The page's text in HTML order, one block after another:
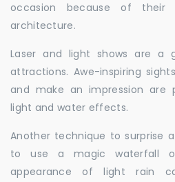
occasion because of their
architecture.
Laser and light shows are a
attractions. Awe-inspiring
and make an impression are
light and water effects.
Another technique to surprise
to use a magic waterfall
appearance of light rain